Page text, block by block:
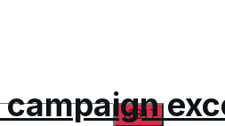
campaign